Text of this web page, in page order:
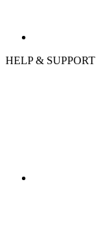
HELP & SUPPORT